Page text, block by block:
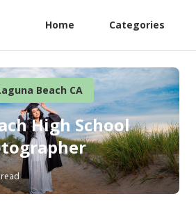
Home Categories
Beach CA
High School